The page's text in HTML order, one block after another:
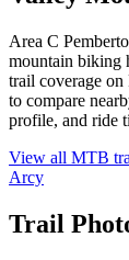
Area C
mountain biking
trail coverage on
to compare
profile, and ride
View all MTB
Arcy
Trail